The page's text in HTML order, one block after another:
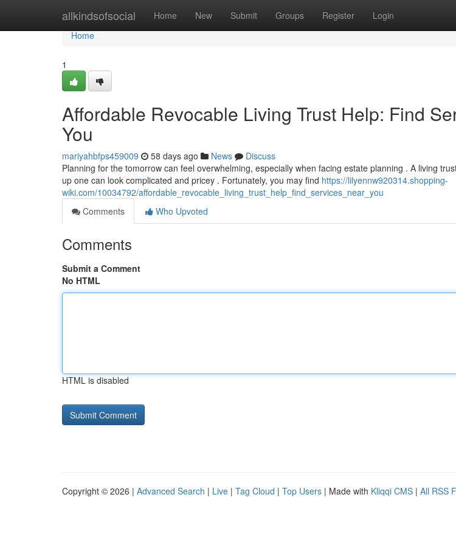
allkindsofsocial Home New Submit Groups Register Login
Home
Home
1
Affordable Revocable Living Trust Help: Find
You
mariyahbfps459009 58 days ago News
Discuss
Planning for the tomorrow can feel overwhelming, especially when facing estate planning . A living
up one can look complicated and pricey . Fortunately, you may find https://lilyennw920314.shopping-
wiki.com/10034792/affordable_revocable_living_trust_help_find_services_near_you
Comments
Who Upvoted
Comments
Submit a Comment
No HTML
HTML is disabled
Copyright © 2026 | Advanced Search | Live | Tag Cloud | Top Users | Made with Kliqqi CMS | All RSS